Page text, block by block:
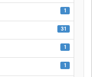
1
31
1
1